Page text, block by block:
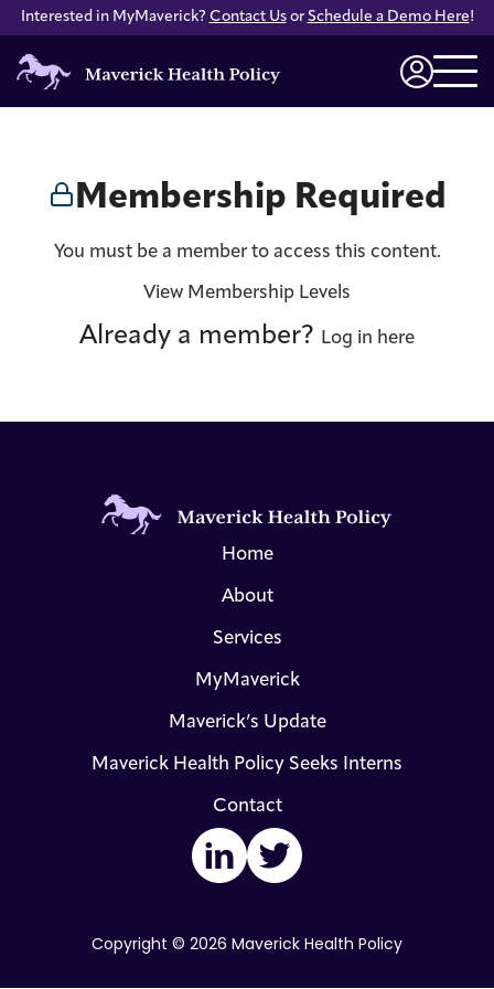
Interested in MyMaverick? Contact Usor Schedule a Demo Here!
Maverick
Health
Membership Required
You must be a member to access this content.
View Membership Levels
Already a member? Log in here
Home
About
Services
MyMaverick
Maverick’s Update
Maverick Health Policy Seeks Interns
Contact
Copyright © 2026 Maverick Health Policy